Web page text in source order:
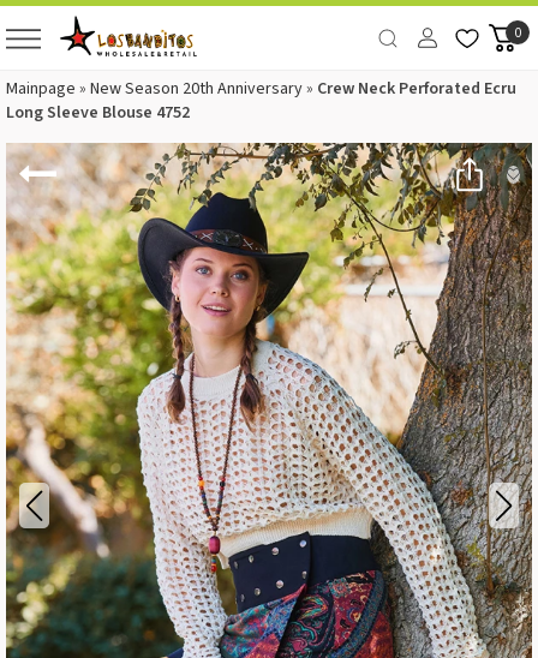
0
Mainpage » New Season 20th Anniversary» Crew Neck Perforated Ecru
Long Sleeve Blouse 4752